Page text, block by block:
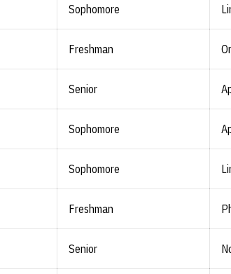
Sophomore
Freshman
Senior
Sophomore
Sophomore
Freshman
Senior